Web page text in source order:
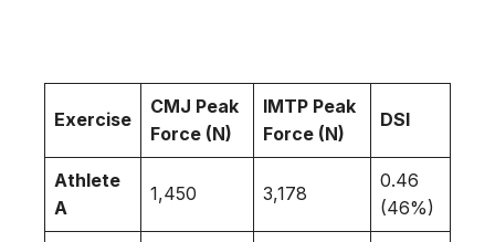
Exercise
CMJ Peak
Force (N)
IMTP Peak
Force (N)
DSI
Athlete
A
1,450 3,178
0.46
(46%)